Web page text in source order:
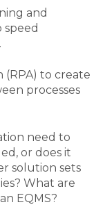
and
(RPA) to create
processes
need to
or does it
solution sets
What are
EQMS?